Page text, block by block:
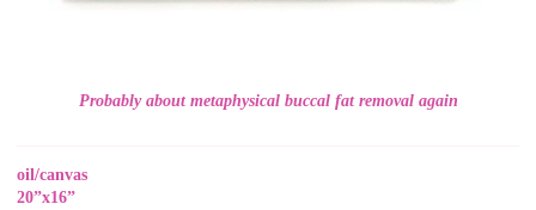
Probably about metaphysical buccal fat removal again
oil/canvas
20”x16”